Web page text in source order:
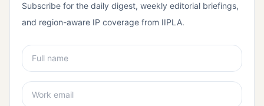
Subscribe for the daily digest, weekly editorial briefings,
and region-aware IP coverage from IIPLA.